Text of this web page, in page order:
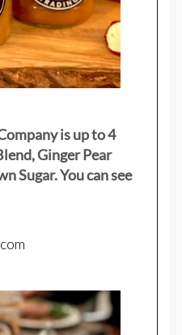
is up to 4
Ginger Pear
Sugar. You can see